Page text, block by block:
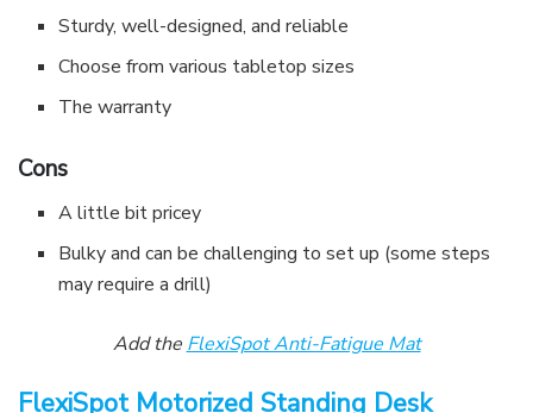
Sturdy, well-designed, and reliable
Choose from various tabletop sizes
The warranty
Cons
A little bit pricey
Bulky and can be challenging to set up (some steps
may require a drill)
Add the FlexiSpot Anti-Fatigue Mat
FlexiSpot Motorized Standing Desk